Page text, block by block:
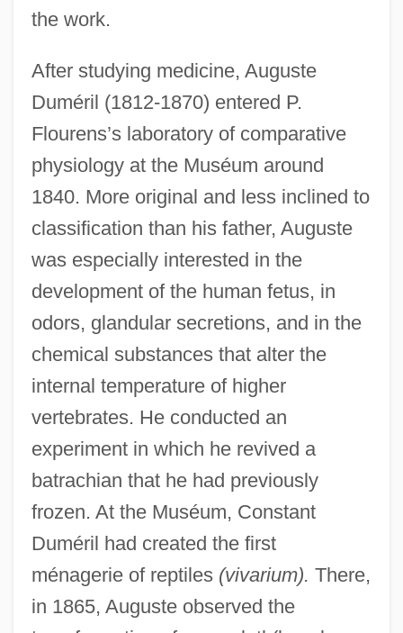
the work.
After studying medicine, Auguste
Duméril (1812-1870) entered P.
Flourens’s laboratory of comparative
physiology at the Muséum around
1840. More original and less inclined to
classification than his father, Auguste
was especially interested in the
development of the human fetus, in
odors, glandular secretions, and in the
chemical substances that alter the
internal temperature of higher
vertebrates. He conducted an
experiment in which he revived a
batrachian that he had previously
frozen. At the Muséum, Constant
Duméril had created the first
ménagerie of reptiles (vivarium). There,
in 1865, Auguste observed the